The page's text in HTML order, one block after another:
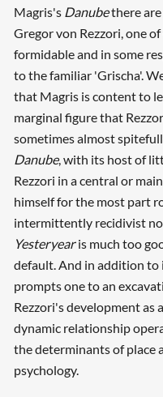
Magris's Danubethere
Gregor von Rezzori, one
formidable and in some
to the familiar 'Grischa'.
that Magris is content to
marginal figure that
sometimes almost
Danube, with its host of
Rezzori in a central or
himself for the most part
intermittently recidivist
Yesteryearis much too
default. And in addition
prompts one to an
Rezzori's development as
dynamic relationship
the determinants of place
psychology.